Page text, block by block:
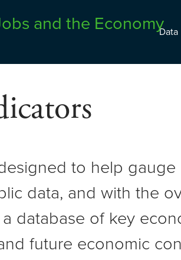
Data
to help
data, and with the
database of key
future economic